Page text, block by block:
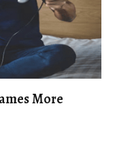
More